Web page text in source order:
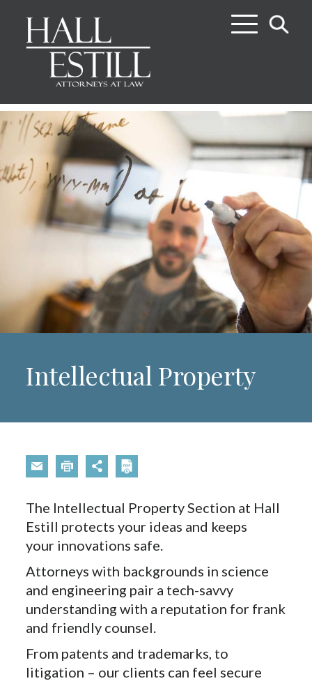
Intellectual Property
The Intellectual Property Section at Hall
Estill protects your ideas and keeps
your innovations safe.
Attorneys with backgrounds in science
and engineering pair a tech-savvy
understanding with a reputation for frank
and friendly counsel.
From patents and trademarks, to
litigation – our clients can feel secure